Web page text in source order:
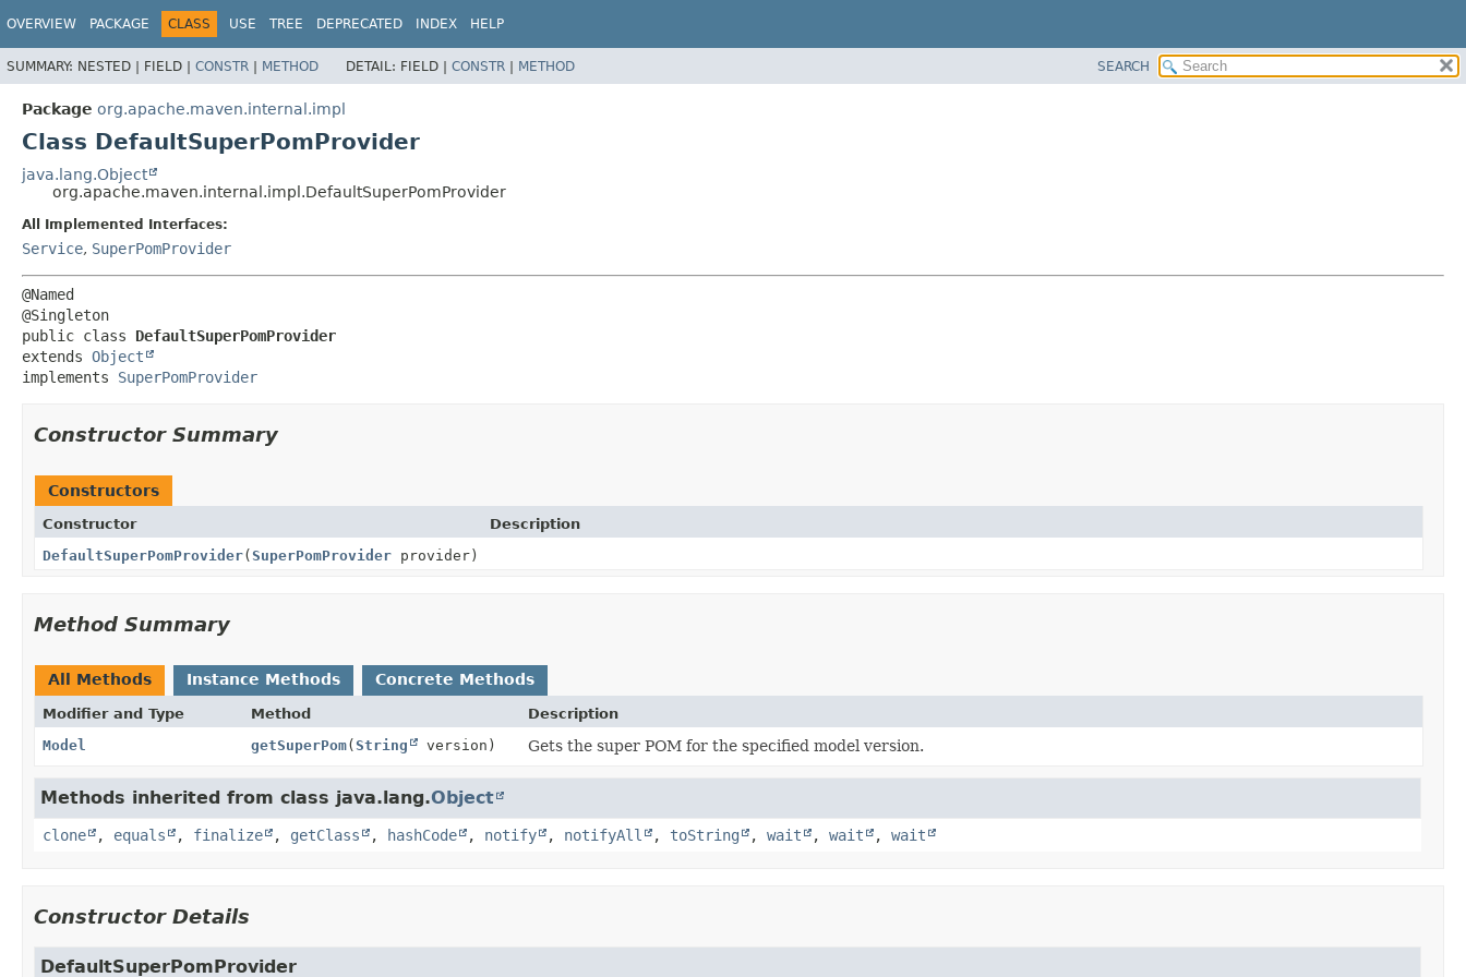
OVERVIEW PACKAGE CLASS USE TREE DEPRECATED INDEX HELP
SUMMARY: NESTED | FIELD | CONSTR | METHOD DETAIL: FIELD | CONSTR | METHOD SEARCH
Package org.apache.maven.internal.impl
Class DefaultSuperPomProvider
java.lang.Object
org.apache.maven.internal.impl.DefaultSuperPomProvider
All Implemented Interfaces:
Service, SuperPomProvider
@Named
public class DefaultSuperPomProvider
extends Object
implements SuperPomProvider
Constructor Summary
Constructors
Constructor
Description
DefaultSuperPomProvider(SuperPomProvider provider)
Method Summary
All Methods Instance Methods Concrete Methods
Modifier and Type Method
Description
Model
getSuperPom(String version) Gets the super POM for the specified model version.
Methods inherited from class java.lang.Object
clone , equals , finalize , getClass , hashCode , notify , notifyAll , toString , wait , wait , wait
Constructor Details
DefaultSuperPomProvider